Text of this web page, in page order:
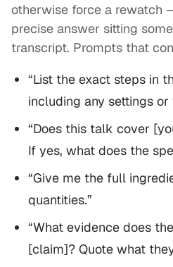
otherwise force a rewatch
precise answer sitting
transcript. Prompts that
“List the exact steps in
including any settings or
“Does this talk cover
If yes, what does the
“Give me the full
quantities.”
“What evidence does
[claim]? Quote what